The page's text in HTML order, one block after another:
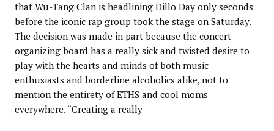
that Wu-Tang Clan is headlining Dillo Day only seconds
before the iconic rap group took the stage on Saturday.
The decision was made in part because the concert
organizing board has a really sick and twisted desire to
play with the hearts and minds of both music
enthusiasts and borderline alcoholics alike, not to
mention the entirety of ETHS and cool moms
everywhere. “Creating a really